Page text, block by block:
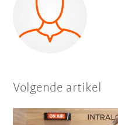
Volgende artikel